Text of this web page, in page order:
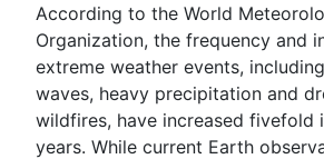
According to the World
Organization, the frequency and
extreme weather events,
waves, heavy precipitation and
wildfires, have increased fivefold
years. While current Earth